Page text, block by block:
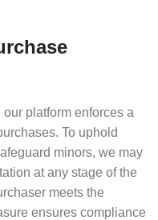
platform enforces a
To uphold
minors, we may
at any stage of the
meets the
ensures compliance